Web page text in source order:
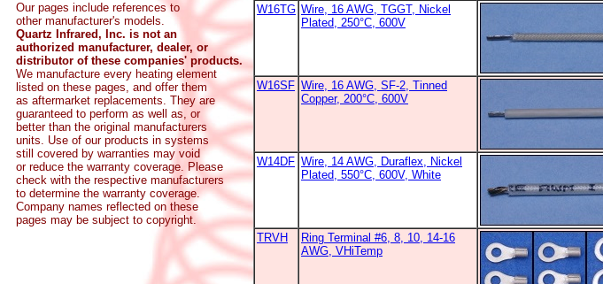
Our pages include references to
other manufacturer's models.
Quartz Infrared, Inc. is not an
authorized manufacturer, dealer, or
distributor of these companies' products.
We manufacture every heating element
listed on these pages, and offer them
as aftermarket replacements. They are
guaranteed to perform as well as, or
better than the original manufacturers
units. Use of our products in systems
still covered by warranties may void
or reduce the warranty coverage. Please
check with the respective manufacturers
to determine the warranty coverage.
Company names reflected on these
pages may be subject to copyright.
W16TG Wire, 16 AWG, TGGT, Nickel
Plated, 250°C, 600V
W16SF Wire, 16 AWG, SF-2, Tinned
Copper, 200°C, 600V
W14DF Wire, 14 AWG, Duraflex, Nickel
Plated, 550°C, 600V, White
TRVH
Ring Terminal #6, 8, 10, 14-16
AWG, VHiTemp